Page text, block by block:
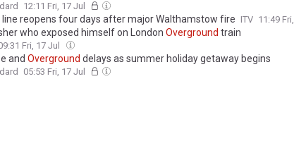
12:11 Fri, 17 Jul
line reopens four days after major Walthamstow fire ITV 11:49
who exposed himself on London Overground train
Fri, 17 Jul
and Overground delays as summer holiday getaway begins
05:53 Fri, 17 Jul